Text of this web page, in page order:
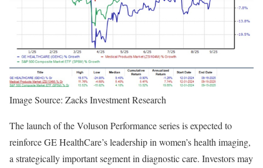
Image Source: Zacks Investment Research
The launch of the Voluson Performance series is expected to
reinforce GE HealthCare’s leadership in women’s health imaging,
a strategically important segment in diagnostic care. Investors may